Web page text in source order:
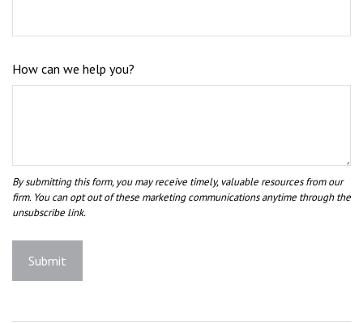
How can we help you?